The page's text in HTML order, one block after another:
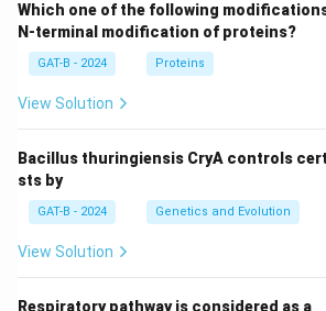
Which one of the following modifications
N-terminal modification of proteins?
GAT-B - 2024 Proteins
View Solution
Bacillus thuringiensis CryA controls
sts by
GAT-B - 2024 Genetics and Evolution
View Solution
Respiratory pathway is considered as a